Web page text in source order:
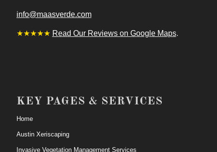
info@maasverde.com
★★★★★ Read Our Reviews on Google Maps.
KEY PAGES & SERVICES
Home
Austin Xeriscaping
Invasive Vegetation Management Services